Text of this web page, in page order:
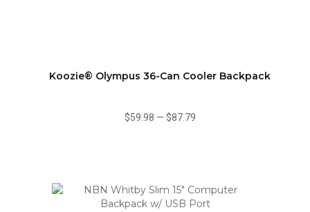
Koozie® Olympus 36-Can Cooler Backpack
$59.98 — $87.79